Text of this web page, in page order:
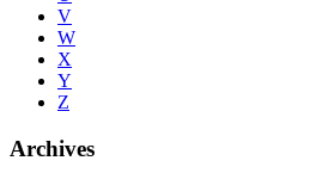
V
W
X
Y
Z
Archives